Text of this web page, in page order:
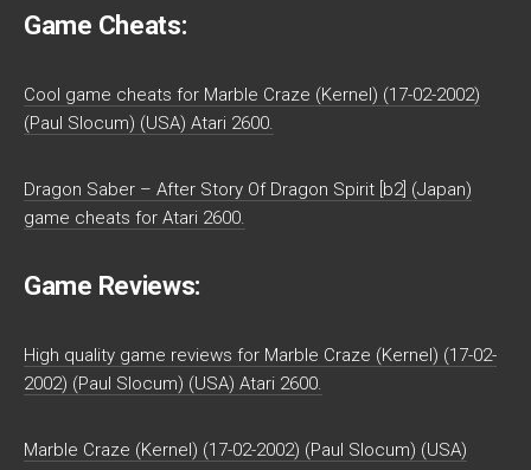
Game Cheats:
Cool game cheats for Marble Craze (Kernel) (17-02-2002)
(Paul Slocum) (USA) Atari 2600.
Dragon Saber – After Story Of Dragon Spirit [b2] (Japan)
game cheats for Atari 2600.
Game Reviews:
High quality game reviews for Marble Craze (Kernel) (17-02-
2002) (Paul Slocum) (USA) Atari 2600.
Marble Craze (Kernel) (17-02-2002) (Paul Slocum) (USA)